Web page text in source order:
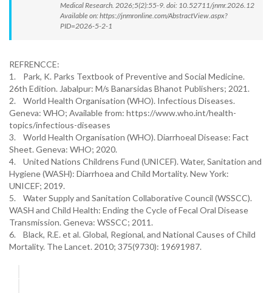
Medical Research. 2026;5(2):55-9. doi: 10.52711/jnmr.2026.12
Available on: https://jnmronline.com/AbstractView.aspx?
PID=2026-5-2-1
REFRENCCE:
1. Park, K. Parks Textbook of Preventive and Social Medicine.
26th Edition. Jabalpur: M/s Banarsidas Bhanot Publishers; 2021.
2. World Health Organisation (WHO). Infectious Diseases.
Geneva: WHO; Available from: https://www.who.int/health-
topics/infectious-diseases
3. World Health Organisation (WHO). Diarrhoeal Disease: Fact
Sheet. Geneva: WHO; 2020.
4. United Nations Childrens Fund (UNICEF). Water, Sanitation and
Hygiene (WASH): Diarrhoea and Child Mortality. New York:
UNICEF; 2019.
5. Water Supply and Sanitation Collaborative Council (WSSCC).
WASH and Child Health: Ending the Cycle of Fecal Oral Disease
Transmission. Geneva: WSSCC; 2011.
6. Black, R.E. et al. Global, Regional, and National Causes of Child
Mortality. The Lancet. 2010; 375(9730): 19691987.